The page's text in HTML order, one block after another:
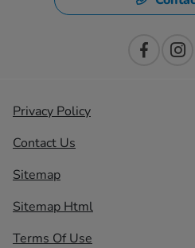
Privacy Policy
Contact Us
Sitemap
Sitemap Html
Terms Of Use